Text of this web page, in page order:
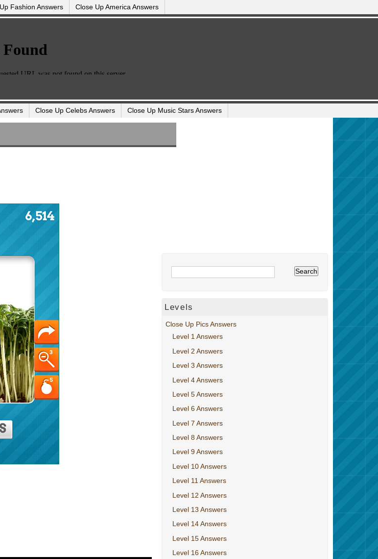
Fashion Answers Close Up America Answers
Close Up Celebs Answers Close Up Music Stars Answers
Levels
Close Up Pics Answers
Level 1 Answers
Level 2 Answers
Level 3 Answers
Level 4 Answers
Level 5 Answers
Level 6 Answers
Level 7 Answers
Level 8 Answers
Level 9 Answers
Level 10 Answers
Level 11 Answers
Level 12 Answers
Level 13 Answers
Level 14 Answers
Level 15 Answers
Level 16 Answers